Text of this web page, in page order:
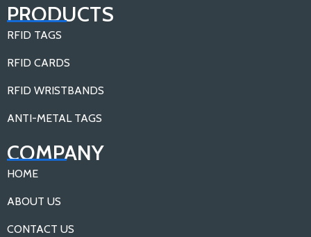
PRODUCTS
RFID TAGS
RFID CARDS
RFID WRISTBANDS
ANTI-METAL TAGS
COMPANY
HOME
ABOUT US
CONTACT US